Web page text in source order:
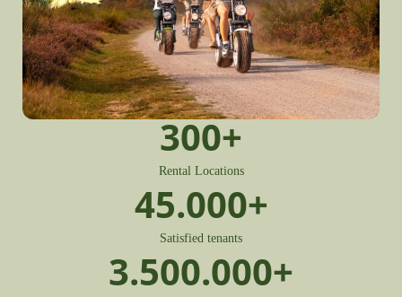
Rental Locations
300+
Satisfied tenants
45.000+
3.500.000+